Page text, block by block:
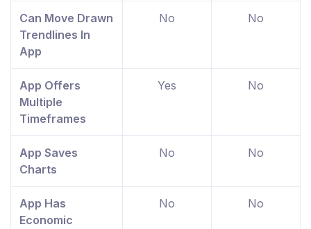
Can Move Drawn
Trendlines In
App
No No
App Offers
Multiple
Timeframes
Yes No
App Saves
Charts
No No
App Has
Economic
No No